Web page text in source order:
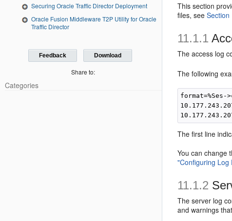
Securing Oracle Traffic Director Deployment
Oracle Fusion Middleware T2P Utility for Oracle
Traffic Director
Feedback Download
Share to:
Categories
This section
files, see
11.1.1
The access log
The following
The first line
You can change
"Configuring Log
11.1.2
The server log
and warnings